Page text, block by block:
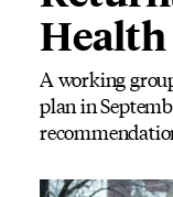
Health
A working
plan in